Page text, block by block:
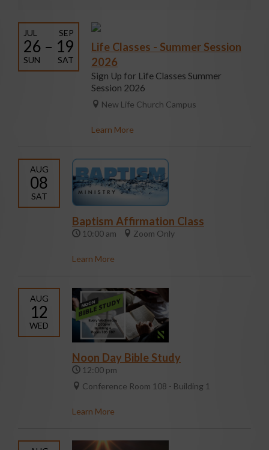
JUL SEP
26 – 19
SUN SAT
Life Classes - Summer Session
2026
Sign Up for Life Classes Summer
Session 2026
New Life Church Campus
Learn More
AUG
08
SAT
Baptism Affirmation Class
10:00 am Zoom Only
Learn More
AUG
12
WED
Noon Day Bible Study
12:00 pm
Conference Room 108 - Building 1
Learn More